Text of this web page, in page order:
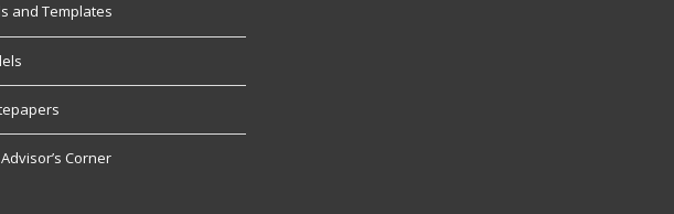
and Templates
Corner